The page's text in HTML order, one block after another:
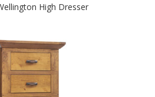
High Dresser